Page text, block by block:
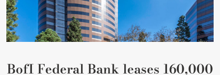
BofI Federal Bank leases 160,000